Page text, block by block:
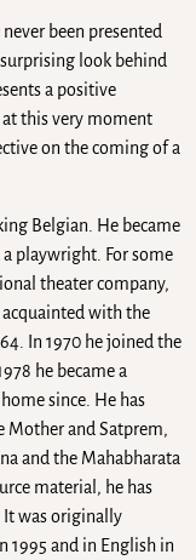
been presented
look behind
a positive
this very moment
on the coming of a
Belgian. He became
playwright. For some
theater company,
acquainted with the
In 1970 he joined the
he became a
since. He has
Mother and Satprem,
and the Mahabharata
material, he has
It was originally
1995 and in English in